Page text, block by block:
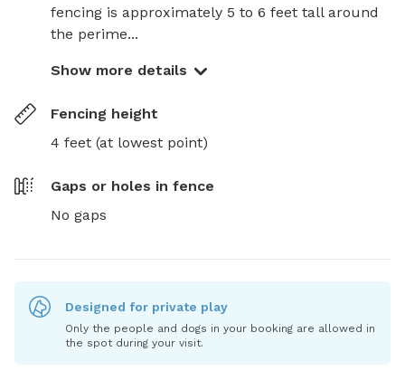
fencing is approximately 5 to 6 feet tall around
the perime...
Show more details
Fencing height
4 feet (at lowest point)
Gaps or holes in fence
No gaps
Designed for private play
Only the people and dogs in your booking are allowed in
the spot during your visit.